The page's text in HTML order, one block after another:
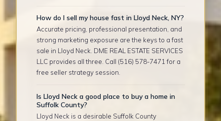
How do I sell my house fast in Lloyd Neck, NY?
Accurate pricing, professional presentation, and
strong marketing exposure are the keys to a fast
sale in Lloyd Neck. DME REAL ESTATE SERVICES
LLC provides all three. Call (516) 578-7471 for a
free seller strategy session.
Is Lloyd Neck a good place to buy a home in
Suffolk County?
Lloyd Neck is a desirable Suffolk County